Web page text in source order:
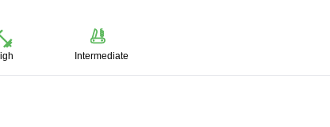
Intermediate